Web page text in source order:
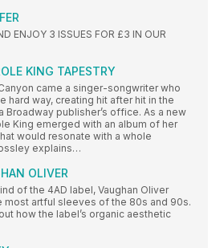
ENJOY 3 ISSUES FOR £3 IN OUR
KING TAPESTRY
came a singer-songwriter who
hard way, creating hit after hit in the
Broadway publisher’s office. As a new
King emerged with an album of her
would resonate with a whole
explains…
OLIVER
of the 4AD label, Vaughan Oliver
artful sleeves of the 80s and 90s.
how the label’s organic aesthetic